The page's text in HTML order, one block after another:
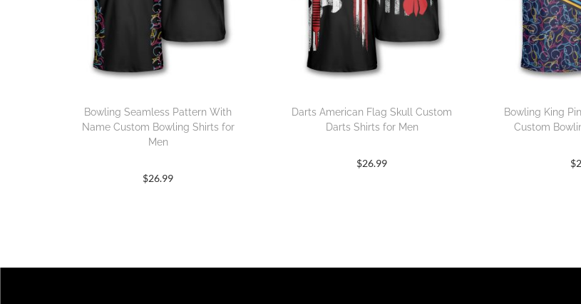
Bowling Seamless Pattern With
Name Custom Bowling Shirts for
Men
$26.99
Darts American Flag Skull Custom
Darts Shirts for Men
$26.99
Bowling King
Custom
$